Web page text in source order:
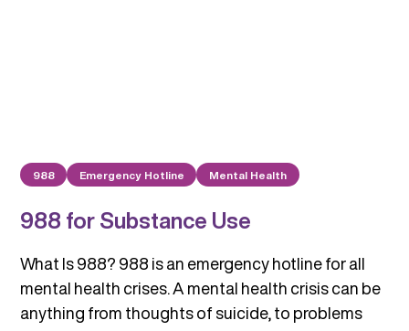
988 Emergency Hotline Mental Health
988 for Substance Use
What Is 988? 988 is an emergency hotline for all
mental health crises. A mental health crisis can be
anything from thoughts of suicide, to problems